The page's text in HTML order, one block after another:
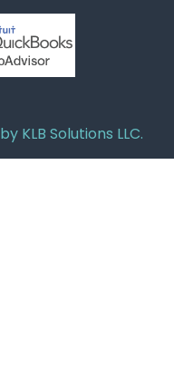
KLB Solutions LLC.